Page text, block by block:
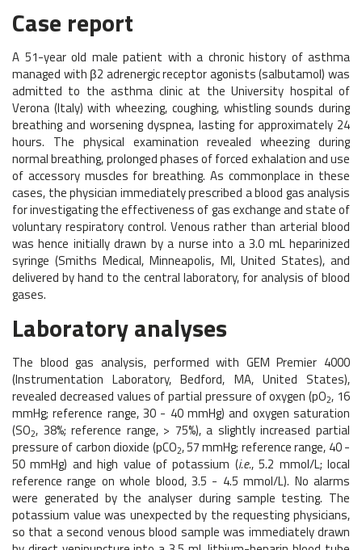
Case report
A 51-year old male patient with a chronic history of asthma
managed with β2 adrenergic receptor agonists (salbutamol) was
admitted to the asthma clinic at the University hospital of
Verona (Italy) with wheezing, coughing, whistling sounds during
breathing and worsening dyspnea, lasting for approximately 24
hours. The physical examination revealed wheezing during
normal breathing, prolonged phases of forced exhalation and use
of accessory muscles for breathing. As commonplace in these
cases, the physician immediately prescribed a blood gas analysis
for investigating the effectiveness of gas exchange and state of
voluntary respiratory control. Venous rather than arterial blood
was hence initially drawn by a nurse into a 3.0 mL heparinized
syringe (Smiths Medical, Minneapolis, MI, United States), and
delivered by hand to the central laboratory, for analysis of blood
gases.
Laboratory analyses
The blood gas analysis, performed with GEM Premier 4000
(Instrumentation Laboratory, Bedford, MA, United States),
revealed decreased values of partial pressure of oxygen (pO2, 16
mmHg; reference range, 30 - 40 mmHg) and oxygen saturation
(SO2, 38%; reference range, > 75%), a slightly increased partial
pressure of carbon dioxide (pCO2, 57 mmHg; reference range, 40 -
50 mmHg) and high value of potassium (i.e., 5.2 mmol/L; local
reference range on whole blood, 3.5 - 4.5 mmol/L). No alarms
were generated by the analyser during sample testing. The
potassium value was unexpected by the requesting physicians,
so that a second venous blood sample was immediately drawn